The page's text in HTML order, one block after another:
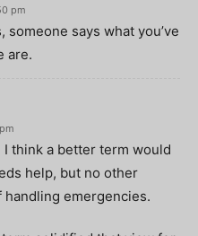
pm
someone says what you’ve
are.
I think a better term would
help, but no other
handling emergencies.